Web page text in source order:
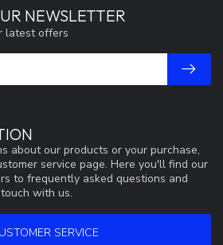
about our products or your purchase,
service page. Here you'll find our
to frequently asked questions and
with us.
SERVICE
NEWSLETTER
latest offers